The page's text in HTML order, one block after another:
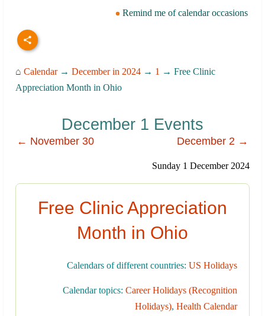
Remind me of calendar occasions
⌂ Calendar→ December in 2024 → 1 → Free Clinic
Appreciation Month in Ohio
December 1 Events
← November 30 December 2 →
Sunday 1 December 2024
Free Clinic Appreciation
Month in Ohio
Calendars of different countries: US Holidays
Calendar topics: Career Holidays (Recognition
Holidays), Health Calendar